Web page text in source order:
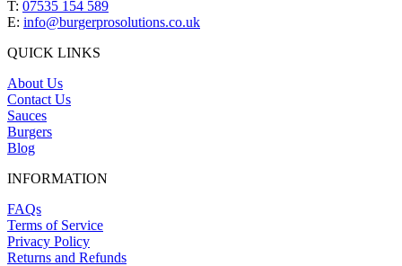
T: 07535 154 589
E: info@burgerprosolutions.co.uk
QUICK LINKS
About Us
Contact Us
Sauces
Burgers
Blog
INFORMATION
FAQs
Terms of Service
Privacy Policy
Returns and Refunds